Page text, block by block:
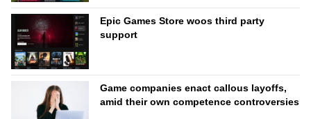
Epic Games Store woos third party
support
Game companies enact callous layoffs,
amid their own competence controversies